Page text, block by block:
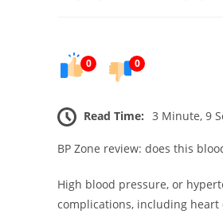
0 0
Read Time: 3 Minute, 9
BP Zone review: does this
High blood pressure, or
complications, including heart